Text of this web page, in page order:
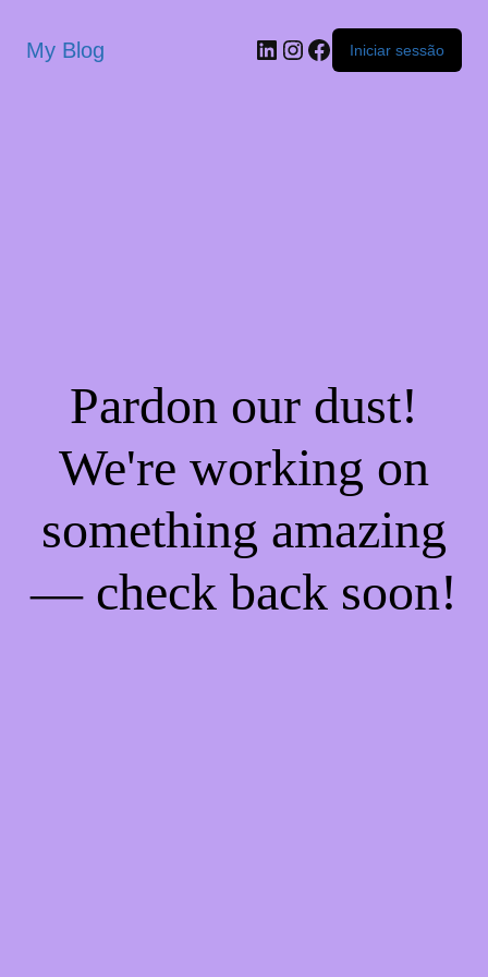
My Blog Iniciar sessão
Pardon our dust!
We're working on
something amazing
— check back soon!